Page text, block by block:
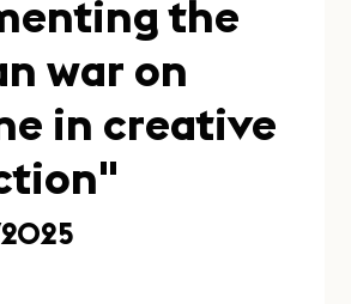
the
war on
in creative